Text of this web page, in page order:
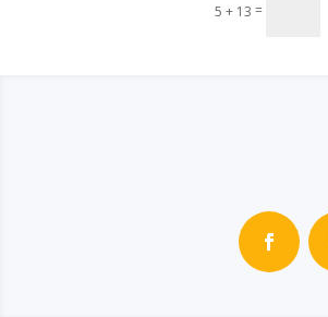
5 + 13 =